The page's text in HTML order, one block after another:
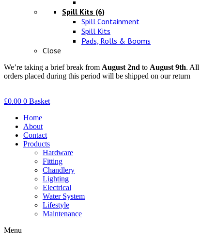
Spill Kits (6)
Spill Containment
Spill Kits
Pads, Rolls & Booms
Close
We’re taking a brief break from August 2nd to August 9th. All
orders placed during this period will be shipped on our return
£0.00 0 Basket
Home
About
Contact
Products
Hardware
Fitting
Chandlery
Lighting
Electrical
Water System
Lifestyle
Maintenance
Menu